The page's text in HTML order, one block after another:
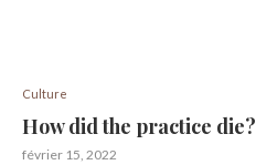
Culture
How did the practice die?
février 15, 2022